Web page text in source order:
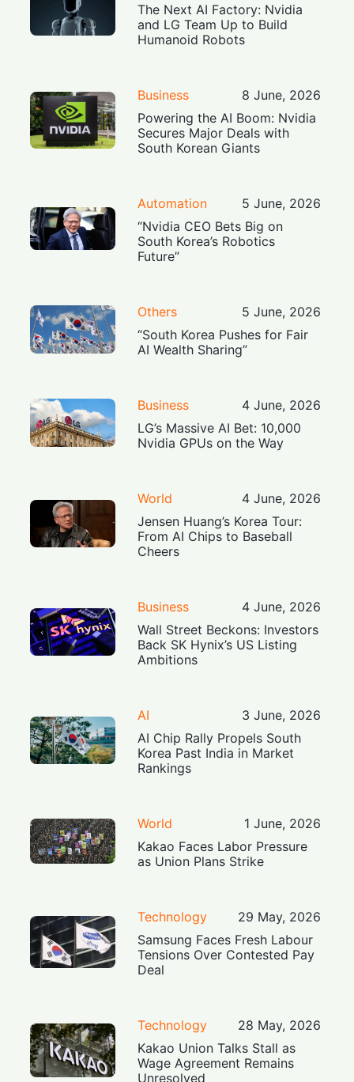
The Next AI Factory: Nvidia
and LG Team Up to Build
Humanoid Robots
Business
8 June, 2026
Powering the AI Boom: Nvidia
Secures Major Deals with
South Korean Giants
Automation
5 June, 2026
“Nvidia CEO Bets Big on
South Korea’s Robotics
Future”
Others
5 June, 2026
“South Korea Pushes for Fair
AI Wealth Sharing”
Business
4 June, 2026
LG’s Massive AI Bet: 10,000
Nvidia GPUs on the Way
World
4 June, 2026
Jensen Huang’s Korea Tour:
From AI Chips to Baseball
Cheers
Business
4 June, 2026
Wall Street Beckons: Investors
Back SK Hynix’s US Listing
Ambitions
AI
3 June, 2026
AI Chip Rally Propels South
Korea Past India in Market
Rankings
World
1 June, 2026
Kakao Faces Labor Pressure
as Union Plans Strike
Technology
29 May, 2026
Samsung Faces Fresh Labour
Tensions Over Contested Pay
Deal
Technology
28 May, 2026
Kakao Union Talks Stall as
Wage Agreement Remains
Unresolved